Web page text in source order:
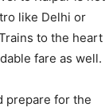
like Delhi or
to the heart
fare as well.
prepare for the